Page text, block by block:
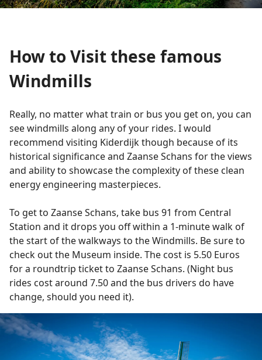
How to Visit these famous
Windmills
Really, no matter what train or bus you get on, you can
see windmills along any of your rides. I would
recommend visiting Kiderdijk though because of its
historical significance and Zaanse Schans for the views
and ability to showcase the complexity of these clean
energy engineering masterpieces.
To get to Zaanse Schans, take bus 91 from Central
Station and it drops you off within a 1-minute walk of
the start of the walkways to the Windmills. Be sure to
check out the Museum inside. The cost is 5.50 Euros
for a roundtrip ticket to Zaanse Schans. (Night bus
rides cost around 7.50 and the bus drivers do have
change, should you need it).